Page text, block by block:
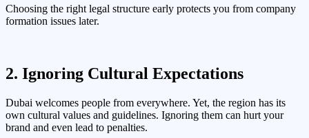
Choosing the right legal structure early protects you from company
formation issues later.
2. Ignoring Cultural Expectations
Dubai welcomes people from everywhere. Yet, the region has its
own cultural values and guidelines. Ignoring them can hurt your
brand and even lead to penalties.